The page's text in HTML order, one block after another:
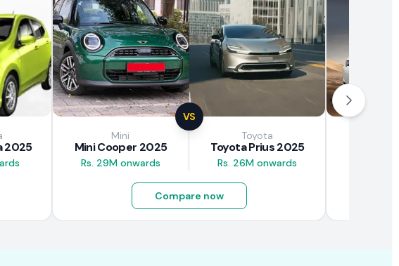
2025
VS
Mini
Mini Cooper 2025
Rs. 29M onwards
Toyota
Toyota Prius 2025
Rs. 26M onwards
Compare now